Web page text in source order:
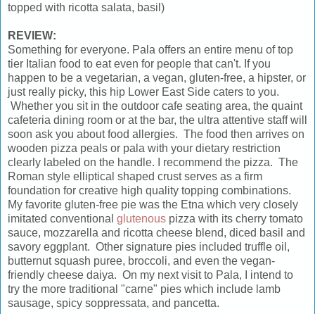
topped with ricotta salata, basil)
REVIEW:
Something for everyone. Pala offers an entire menu of top
tier Italian food to eat even for people that can't. If you
happen to be a vegetarian, a vegan, gluten-free, a hipster, or
just really picky, this hip Lower East Side caters to you.
Whether you sit in the outdoor cafe seating area, the quaint
cafeteria dining room or at the bar, the ultra attentive staff will
soon ask you about food allergies. The food then arrives on
wooden pizza peals or pala with your dietary restriction
clearly labeled on the handle. I recommend the pizza. The
Roman style elliptical shaped crust serves as a firm
foundation for creative high quality topping combinations.
My favorite gluten-free pie was the Etna which very closely
imitated conventional glutenous pizza with its cherry tomato
sauce, mozzarella and ricotta cheese blend, diced basil and
savory eggplant. Other signature pies included truffle oil,
butternut squash puree, broccoli, and even the vegan-
friendly cheese daiya. On my next visit to Pala, I intend to
try the more traditional "carne" pies which include lamb
sausage, spicy soppressata, and pancetta.